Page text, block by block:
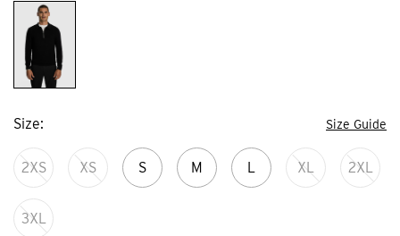
Size Size Guide
2XS XS S M L XL 2XL
3XL